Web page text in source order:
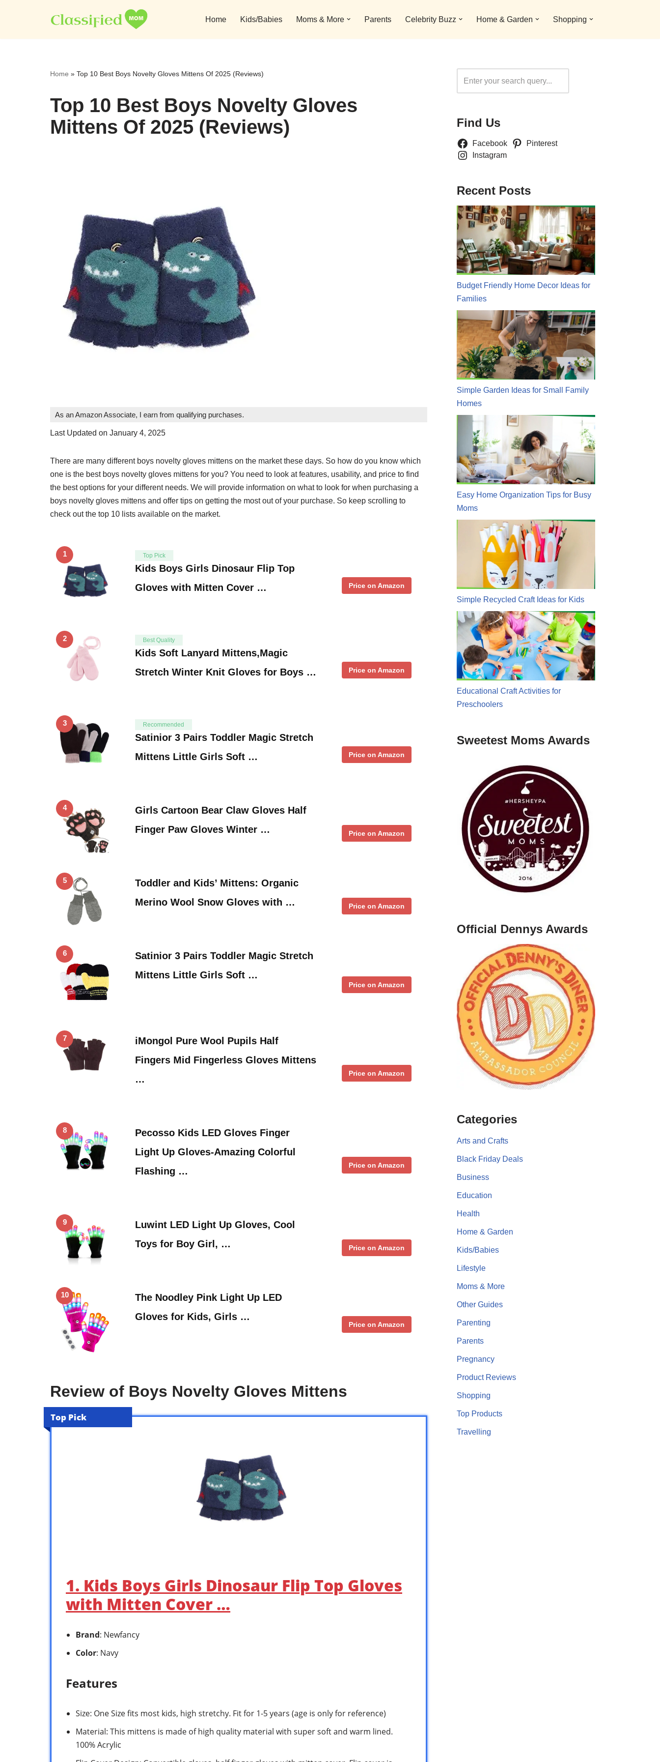
to
Home Kids/Babies Moms & More Parents Celebrity Buzz Home & Garden Shopping
Home » Top 10 Best Boys Novelty Gloves Mittens Of 2025 (Reviews)
Top 10 Best Boys Novelty Gloves
Mittens Of 2025 (Reviews)
As an Amazon Associate, I earn from qualifying purchases.
Last Updated on January 4, 2025
There are many different boys novelty gloves mittens on the market these days. So how do you know which
one is the best boys novelty gloves mittens for you? You need to look at features, usability, and price to find
the best options for your different needs. We will provide information on what to look for when purchasing a
boys novelty gloves mittens and offer tips on getting the most out of your purchase. So keep scrolling to
check out the top 10 lists available on the market.
1 Top Pick
Kids Boys Girls Dinosaur Flip Top
Gloves with Mitten Cover …
Price on Amazon
2 Best Quality
Kids Soft Lanyard Mittens,Magic
Stretch Winter Knit Gloves for Boys …
Price on Amazon
3 Recommended
Satinior 3 Pairs Toddler Magic Stretch
Mittens Little Girls Soft …
Price on Amazon
4
Girls Cartoon Bear Claw Gloves Half
Finger Paw Gloves Winter …
Price on Amazon
5
Toddler and Kids’ Mittens: Organic
Merino Wool Snow Gloves with …
Price on Amazon
6
Satinior 3 Pairs Toddler Magic Stretch
Mittens Little Girls Soft …
Price on Amazon
7
iMongol Pure Wool Pupils Half
Fingers Mid Fingerless Gloves Mittens
…
Price on Amazon
8
Pecosso Kids LED Gloves Finger
Light Up Gloves-Amazing Colorful
Flashing …
Price on Amazon
9
Luwint LED Light Up Gloves, Cool
Toys for Boy Girl, …
Price on Amazon
10
The Noodley Pink Light Up LED
Gloves for Kids, Girls …
Price on Amazon
Review of Boys Novelty Gloves Mittens
Top Pick
1. Kids Boys Girls Dinosaur Flip Top Gloves
with Mitten Cover …
Brand: Newfancy
Color: Navy
Features
Size: One Size fits most kids, high stretchy. Fit for 1-5 years (age is only for reference)
Material: This mittens is made of high quality material with super soft and warm lined.
100% Acrylic
Find Us
Facebook
Pinterest
Instagram
Recent Posts
Budget Friendly Home Decor Ideas for
Families
Simple Garden Ideas for Small Family
Homes
Easy Home Organization Tips for Busy
Moms
Simple Recycled Craft Ideas for Kids
Educational Craft Activities for
Preschoolers
Sweetest Moms Awards
Official Dennys Awards
Categories
Arts and Crafts
Black Friday Deals
Business
Education
Health
Home & Garden
Kids/Babies
Lifestyle
Moms & More
Other Guides
Parenting
Parents
Pregnancy
Product Reviews
Shopping
Top Products
Travelling